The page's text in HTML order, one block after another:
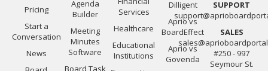
Pricing
Start a
Conversation
News
Agenda
Builder
Meeting
Minutes
Software
Board Task
Services
Healthcare
Educational
Institutions
Dilligent
Aprio vs
BoardEffect
Aprio vs
Govenda
SUPPORT
SALES
#250 - 997
Seymour St.